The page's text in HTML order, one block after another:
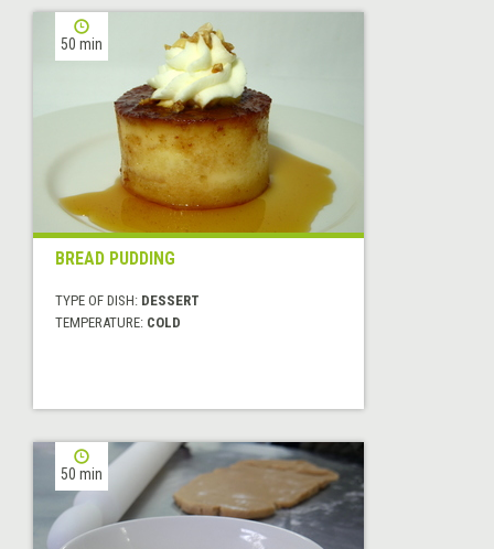
50 min
BREAD PUDDING
TYPE OF DISH: DESSERT
TEMPERATURE: COLD
50 min